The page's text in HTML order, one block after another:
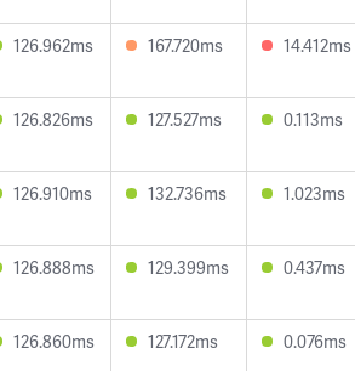
126.962ms 167.720ms 14.412ms
126.826ms 127.527ms 0.113ms
126.910ms 132.736ms 1.023ms
126.888ms 129.399ms 0.437ms
126.860ms 127.172ms 0.076ms